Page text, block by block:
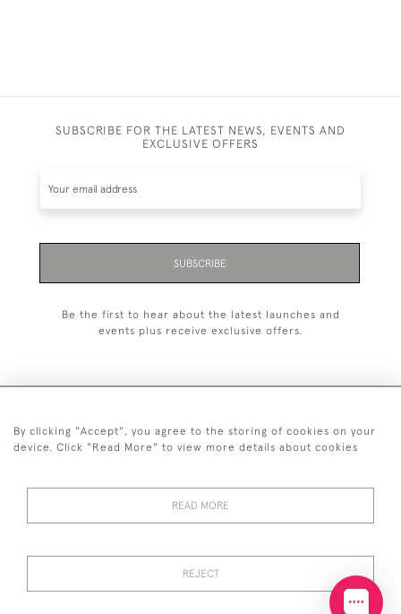
SUBSCRIBE FOR THE LATEST NEWS, EVENTS AND
EXCLUSIVE OFFERS
SUBSCRIBE
Be the first to hear about the latest launches and
events plus receive exclusive offers.
+44 (0)20 7629 1251
RETURNS
POLICY
CONDITIONS
By clicking "Accept", you agree to the storing of cookies on your
device. Click "Read More" to view more details about cookies
READ MORE
REJECT